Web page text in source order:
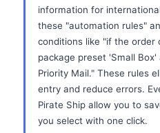
information for
these "automation rules"
conditions like "if the order
package preset 'Small
Priority Mail." These rules
entry and reduce errors.
Pirate Ship allow you to
you select with one click.